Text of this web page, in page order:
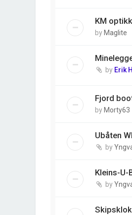
KM optikk
by Maglite
by Erik H
Fjord
by Morty63
Ubåten
by
Kleins-U-
by